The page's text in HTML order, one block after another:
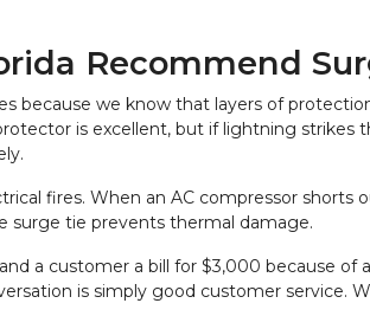
Recommend
because we know that layers of
is excellent, but if lightning strikes
fires. When an AC compressor
surge tie prevents thermal damage.
a customer a bill for $3,000 because
is simply good customer service.